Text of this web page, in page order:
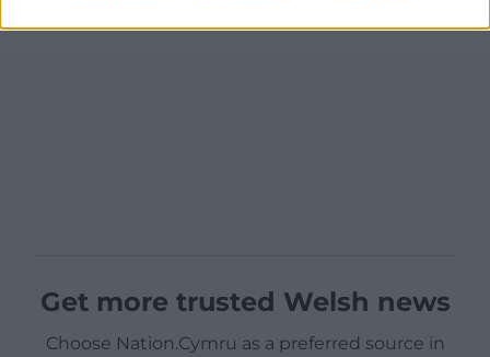
Get more trusted Welsh news
Choose Nation.Cymru as a preferred source in